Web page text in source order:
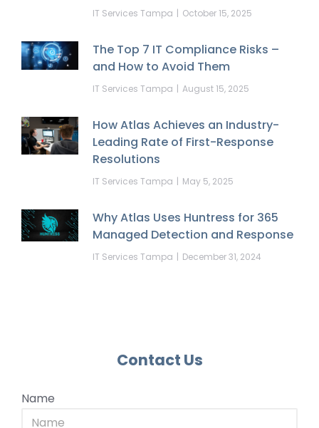
IT Services Tampa October 15, 2025
The Top 7 IT Compliance Risks –
and How to Avoid Them
IT Services Tampa August 15, 2025
How Atlas Achieves an Industry-
Leading Rate of First-Response
Resolutions
IT Services Tampa May 5, 2025
Why Atlas Uses Huntress for 365
Managed Detection and Response
IT Services Tampa December 31, 2024
Contact Us
Name